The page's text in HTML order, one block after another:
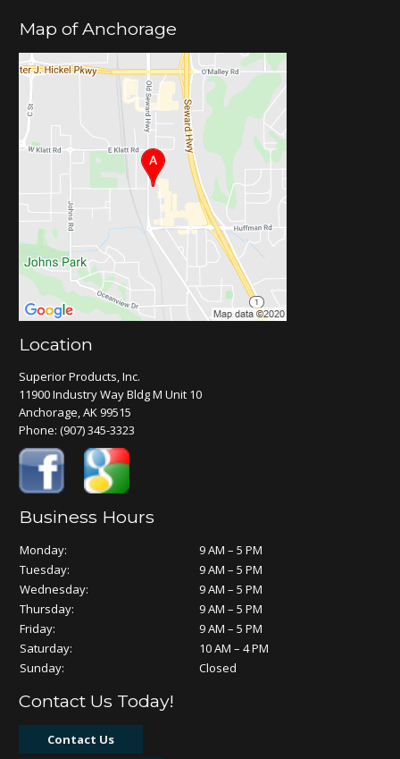
Map of Anchorage
Location
Superior Products, Inc.
11900 Industry Way Bldg M Unit 10
Anchorage, AK 99515
Phone:(907) 345-3323
Business Hours
Monday:
9 AM – 5 PM
Tuesday:
9 AM – 5 PM
Wednesday:
9 AM – 5 PM
Thursday:
9 AM – 5 PM
Friday:
9 AM – 5 PM
Saturday:
10 AM – 4 PM
Sunday:
Closed
Contact Us Today!
Contact Us